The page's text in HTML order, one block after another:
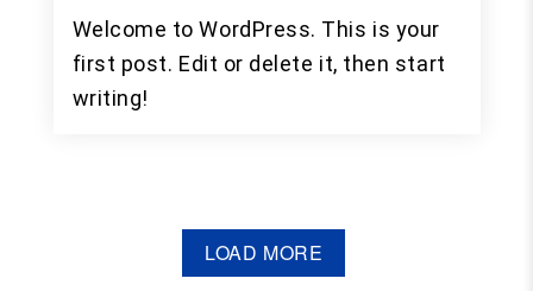
Welcome to WordPress. This is your
first post. Edit or delete it, then start
writing!
LOAD MORE